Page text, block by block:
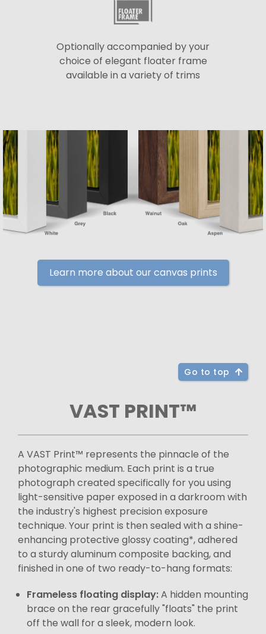
Optionally accompanied by your
choice of elegant floater frame
available in a variety of trims
Learn more about our canvas prints
Go to top
VAST PRINT™
A VAST Print™ represents the pinnacle of the
photographic medium. Each print is a true
photograph created specifically for you using
light-sensitive paper exposed in a darkroom with
the industry's highest precision exposure
technique. Your print is then sealed with a shine-
enhancing protective glossy coating*, adhered
to a sturdy aluminum composite backing, and
finished in one of two ready-to-hang formats:
Frameless floating display:A hidden mounting
brace on the rear gracefully "floats" the print
off the wall for a sleek, modern look.